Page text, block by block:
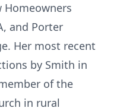
Homeowners
and Porter
Her most recent
by Smith in
of the
in rural